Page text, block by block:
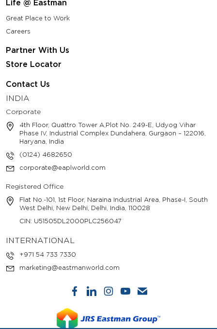
Life @ Eastman
Great Place to Work
Careers
Partner With Us
Store Locator
Contact Us
INDIA
Corporate
4th Floor, Quattro Tower A,Plot No. 249-E, Udyog Vihar
Phase IV, Industrial Complex Dundahera, Gurgaon – 122016,
Haryana, India
(0124) 4682650
corporate@eaplworld.com
Registered Office
Flat No.-101, 1st Floor, Naraina Industrial Area, Phase-I, South
West Delhi, New Delhi, Delhi, India, 110028
CIN: U51505DL2000PLC256047
INTERNATIONAL
+971 54 733 7330
marketing@eastmanworld.com